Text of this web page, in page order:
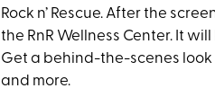
Rock n’ Rescue. After the
the RnR Wellness Center. It
Get a behind-the-scenes look
and more.